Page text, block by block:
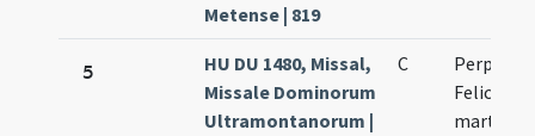
Metense | 819
5
HU DU 1480, Missal,
Missale Dominorum
Ultramontanorum |
C